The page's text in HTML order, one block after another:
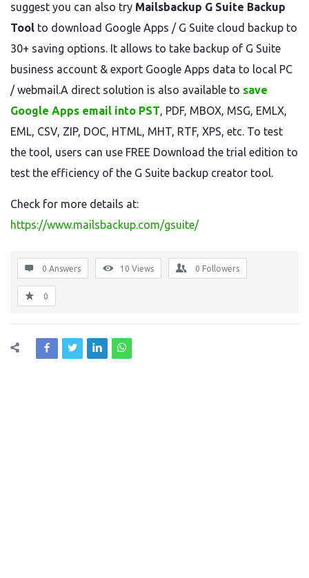
suggest you can also try Mailsbackup G Suite Backup
Tool to download Google Apps / G Suite cloud backup to
30+ saving options. It allows to take backup of G Suite
business account & export Google Apps data to local PC
/ webmail.A direct solution is also available to save
Google Apps email into PST, PDF, MBOX, MSG, EMLX,
EML, CSV, ZIP, DOC, HTML, MHT, RTF, XPS, etc. To test
the tool, users can use FREE Download the trial edition to
test the efficiency of the G Suite backup creator tool.
Check for more details at:
https://www.mailsbackup.com/gsuite/
0 Answers 10 Views 0 Followers
0